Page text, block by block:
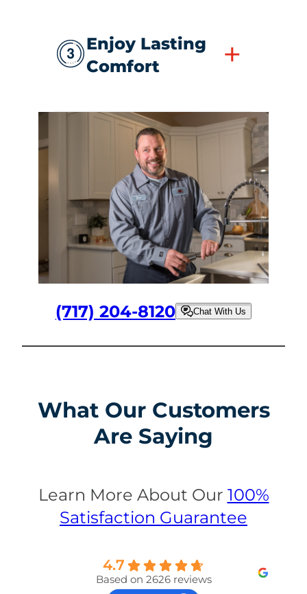
Enjoy Lasting
Comfort
+
(717) 204-8120 Chat With Us
What Our Customers
Are Saying
Learn More About Our 100%
Satisfaction Guarantee
4.7
Based on 2626 reviews